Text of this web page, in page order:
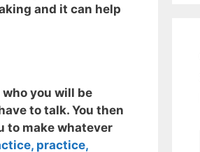
and it can help
you will be
to talk. You then
to make whatever
practice,